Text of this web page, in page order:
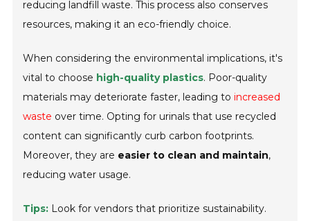
reducing landfill waste. This process also conserves
resources, making it an eco-friendly choice.
When considering the environmental implications, it's
vital to choose high-quality plastics. Poor-quality
materials may deteriorate faster, leading to increased
waste over time. Opting for urinals that use recycled
content can significantly curb carbon footprints.
Moreover, they are easier to clean and maintain,
reducing water usage.
Tips: Look for vendors that prioritize sustainability.